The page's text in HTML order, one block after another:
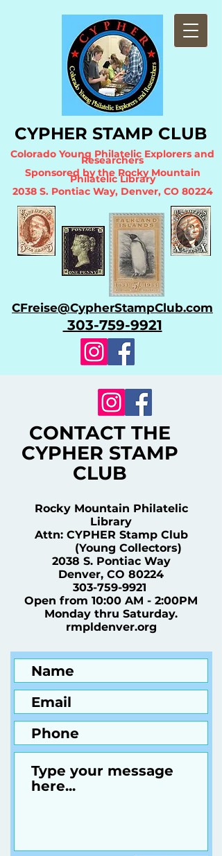
CYPHER STAMP CLUB
CFreise@CypherStampClub.com
303-759-9921
Colorado Young Philatelic Explorers and
Researchers
Sponsored by the Rocky Mountain
Philatelic Library
2038 S. Pontiac Way, Denver, CO 80224
CONTACT THE
CYPHER STAMP
CLUB
Rocky Mountain Philatelic
Library
Attn: CYPHER Stamp Club
(Young Collectors)
2038 S. Pontiac Way
Denver, CO 80224
303-759-9921
Open from 10:00 AM - 2:00PM
Monday thru Saturday.
rmpldenver.org